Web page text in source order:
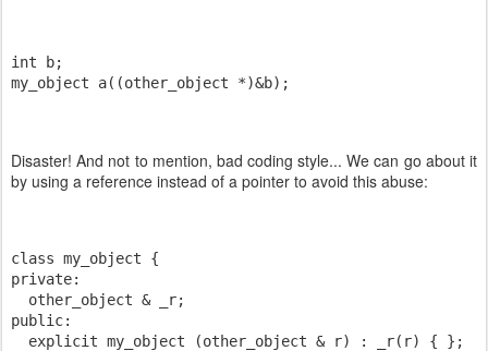
int b;
my_object a((other_object *)&b);
Disaster! And not to mention, bad coding style... We can go about it
by using a reference instead of a pointer to avoid this abuse:
class my_object {
private:
  other_object & _r;
public:
  explicit my_object (other_object & r) : _r(r) { };